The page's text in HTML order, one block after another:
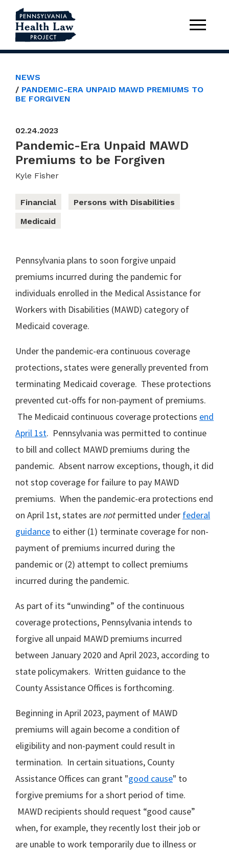
NEWS
PANDEMIC-ERA UNPAID MAWD PREMIUMS TO
BE FORGIVEN
02.24.2023
Pandemic-Era Unpaid MAWD
Premiums to be Forgiven
Kyle Fisher
Financial
Persons with Disabilities
Medicaid
Pennsylvania plans to soon forgive unpaid
premiums incurred during the pandemic for
individuals enrolled in the Medical Assistance for
Workers with Disabilities (MAWD) category of
Medicaid coverage.
Under the pandemic-era continuous coverage
protections, states were generally prevented from
terminating Medicaid coverage. These protections
prevented cut-offs for non-payment of premiums.
The Medicaid continuous coverage protections end
April 1st. Pennsylvania was permitted to continue
to bill and collect MAWD premiums during the
pandemic. Absent narrow exceptions, though, it did
not stop coverage for failure to pay MAWD
premiums. When the pandemic-era protections end
on April 1st, states arenot permitted under federal
guidance to either (1) terminate coverage for non-
payment of premiums incurred during the
pandemic or (2) attempt to collect premiums
incurred during the pandemic.
As part of its “unwinding” of the continuous
coverage protections, Pennsylvania intends to
forgive all unpaid MAWD premiums incurred
between January 2020 and April 2023, according to
state policymakers. Written guidance to the
County Assistance Offices is forthcoming.
Beginning in April 2023, payment of MAWD
premiums will again become a condition of
eligibility and non-payment could result in
termination. In certain situations, County
Assistance Offices can grant "good cause" to
forgive premiums for a short period of time.
MAWD recipients should request “good cause”
when, for example, they recently lost their job or
are unable to work temporarily due to illness or